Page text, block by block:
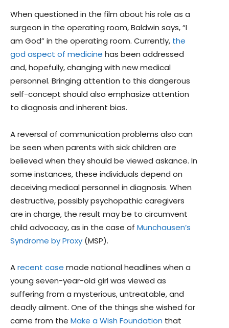
When questioned in the film about his role as a
surgeon in the operating room, Baldwin says, “I
am God” in the operating room. Currently, the
god aspect of medicine has been addressed
and, hopefully, changing with new medical
personnel. Bringing attention to this dangerous
self-concept should also emphasize attention
to diagnosis and inherent bias.
A reversal of communication problems also can
be seen when parents with sick children are
believed when they should be viewed askance. In
some instances, these individuals depend on
deceiving medical personnel in diagnosis. When
destructive, possibly psychopathic caregivers
are in charge, the result may be to circumvent
child advocacy, as in the case of Munchausen’s
Syndrome by Proxy (MSP).
Arecent case made national headlines when a
young seven-year-old girl was viewed as
suffering from a mysterious, untreatable, and
deadly ailment. One of the things she wished for
came from the Make a Wish Foundation that